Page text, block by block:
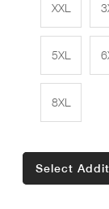
XXL
5XL
8XL
Select